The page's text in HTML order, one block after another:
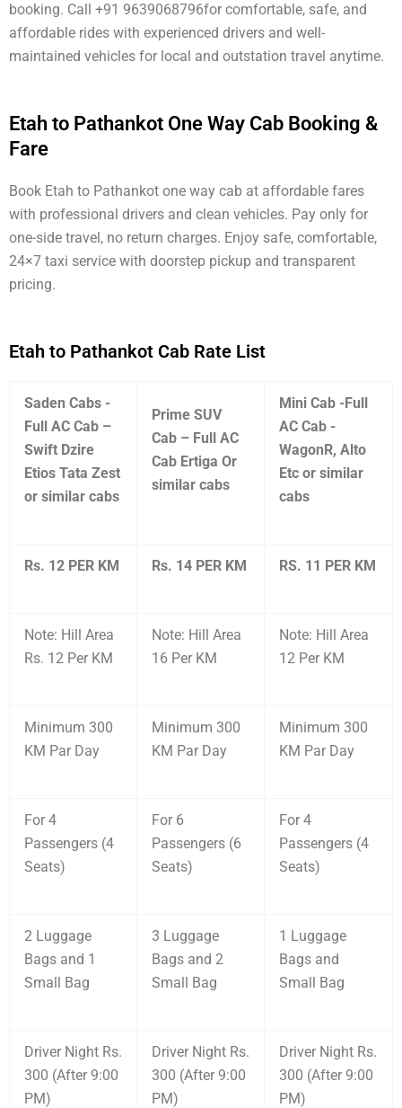
booking. Call +91 9639068796for comfortable, safe, and
affordable rides with experienced drivers and well-
maintained vehicles for local and outstation travel anytime.
Etah to Pathankot One Way Cab Booking &
Fare
Book Etah to Pathankot one way cab at affordable fares
with professional drivers and clean vehicles. Pay only for
one-side travel, no return charges. Enjoy safe, comfortable,
24×7 taxi service with doorstep pickup and transparent
pricing.
Etah to Pathankot Cab Rate List
Saden Cabs -
Full AC Cab –
Swift Dzire
Etios Tata Zest
or similar cabs
Prime SUV
Cab – Full AC
Cab Ertiga Or
similar cabs
Mini Cab -Full
AC Cab -
WagonR, Alto
Etc or similar
cabs
Rs. 12 PER KM Rs. 14 PER KM RS. 11 PER KM
Note: Hill Area
Rs. 12 Per KM
Note: Hill Area
16 Per KM
Note: Hill Area
12 Per KM
Minimum 300
KM Par Day
Minimum 300
KM Par Day
Minimum 300
KM Par Day
For 4
Passengers (4
Seats)
For 6
Passengers (6
Seats)
For 4
Passengers (4
Seats)
2 Luggage
Bags and 1
Small Bag
3 Luggage
Bags and 2
Small Bag
1 Luggage
Bags and
Small Bag
Driver Night Rs.
300 (After 9:00
PM)
Driver Night Rs.
300 (After 9:00
PM)
Driver Night Rs.
300 (After 9:00
PM)